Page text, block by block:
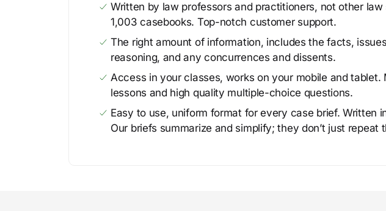
Written by law professors and practitioners, not other
1,003 casebooks. Top-notch customer support.
The right amount of information, includes the facts,
reasoning, and any concurrences and dissents.
Access in your classes, works on your mobile and
lessons and high quality multiple-choice questions.
Easy to use, uniform format for every case brief. Written
Our briefs summarize and simplify; they don’t just repeat